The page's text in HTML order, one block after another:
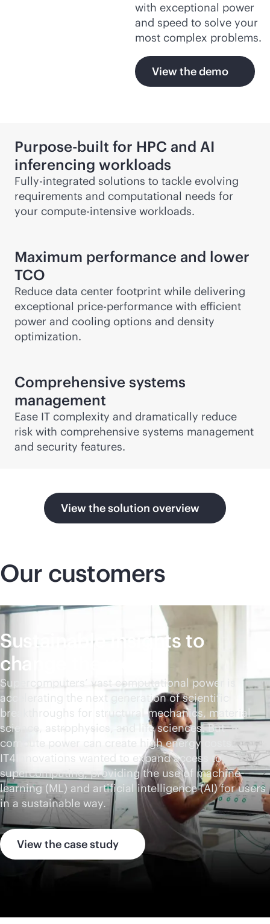
with exceptional power
and speed to solve your
most complex problems.
View the demo
Purpose-built for HPC and AI
inferencing workloads
Fully-integrated solutions to tackle evolving
requirements and computational needs for
your compute-intensive workloads.
Maximum performance and lower
TCO
Reduce data center footprint while delivering
exceptional price-performance with efficient
power and cooling options and density
optimization.
Comprehensive systems
management
Ease IT complexity and dramatically reduce
risk with comprehensive systems management
and security features.
View the solution overview
Our customers
Sustainable insights to
change the world
Supercomputers’ vast computational power is
accelerating the next generation of scientific
breakthroughs for structural mechanics, material
science, astrophysics, and life sciences. But
compute power can create high energy costs.
IT4Innovations wanted to expand access to
supercomputing, providing the use of machine
learning (ML) and artificial intelligence (AI) for users
in a sustainable way.
View the case study